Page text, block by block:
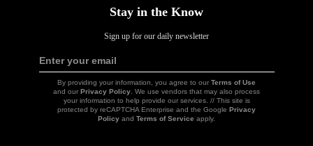
Stay in the Know
Sign up for our daily newsletter
Enter your email
By providing your information, you agree to our Terms of Use
and our Privacy Policy . We use vendors that may also process
your information to help provide our services. // This site is
protected by reCAPTCHA Enterprise and the Google Privacy
Policy and Terms of Service apply.